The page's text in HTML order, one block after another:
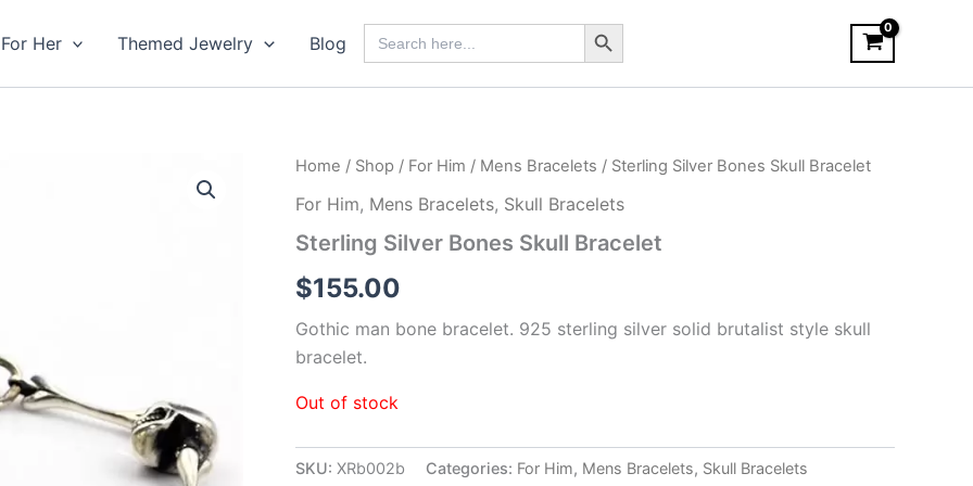
For Her Themed Jewelry Blog
Search
for:
Search Button
Home / Shop / For Him / Mens Bracelets / Sterling Silver Bones Skull Bracelet
For Him, Mens Bracelets, Skull Bracelets
Sterling Silver Bones Skull Bracelet
$155.00
Gothic man bone bracelet. 925 sterling silver solid brutalist style skull
bracelet.
Out of stock
SKU: XRb002b Categories: For Him, Mens Bracelets, Skull Bracelets